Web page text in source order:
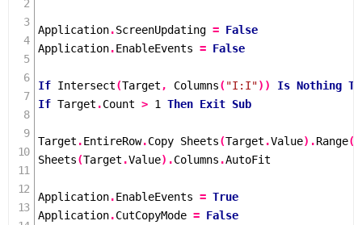
Application.ScreenUpdating = False
Application.EnableEvents = False
If Intersect(Target , Columns("I:I")) Is Nothing
If Target .Count > 1 Then Exit Sub
Target .EntireRow.Copy Sheets(Target .Value).Range(
Sheets(Target .Value).Columns .AutoFit
Application.EnableEvents = True
Application.CutCopyMode = False